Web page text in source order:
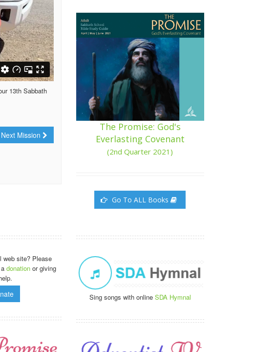
13th Sabbath
Next Mission
The Promise: God's
Everlasting Covenant
(2nd Quarter 2021)
Go To ALL Books
web site? Please
adonation or giving
Sing songs with online SDA Hymnal